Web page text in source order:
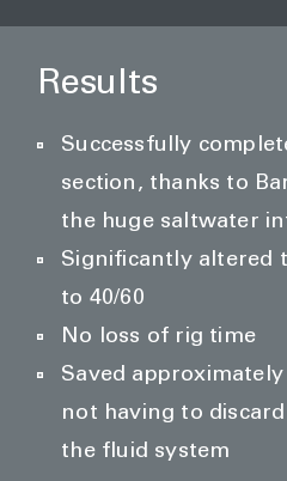
Results
Successfully
section, thanks to
the huge saltwater
Significantly altered
to 40/60
No loss of rig time
Saved
not having to
the fluid system